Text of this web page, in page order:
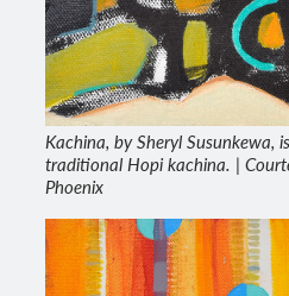
Kachina, by Sheryl
traditional Hopi kachina. |
Phoenix